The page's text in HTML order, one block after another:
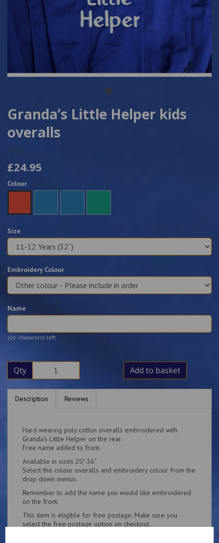
Granda’s Little Helper kids
overalls
6596
£24.95
Colour
Size
Embroidery Colour
Name
100 characters left
Qty Add to basket
Description Reviews
Hard wearing poly cotton overalls embroidered with
Granda's Little Helper on the rear.
Free name added to front.
Available in sizes 20"-36".
Select the colour overalls and embroidery colour from the
drop down menus.
Remember to add the name you would like embroidered
on the front.
This item is eligible for free postage. Make sure you
select the free postage option on checkout,